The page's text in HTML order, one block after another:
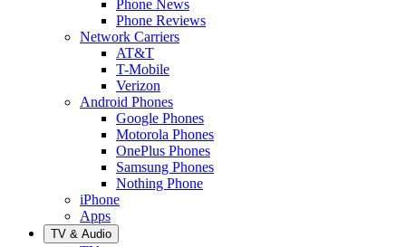
Phone News
Phone Reviews
Network Carriers
AT&T
T-Mobile
Verizon
Android Phones
Google Phones
Motorola Phones
OnePlus Phones
Samsung Phones
Nothing Phone
iPhone
Apps
TV & Audio